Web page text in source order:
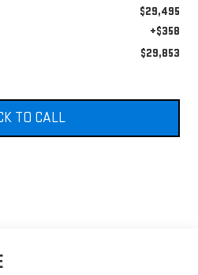
$29,495
+$358
$29,853
TO CALL